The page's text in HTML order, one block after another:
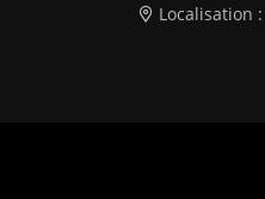
Localisation :